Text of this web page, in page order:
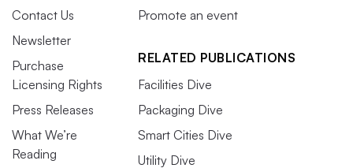
Contact Us
Newsletter
Purchase
Licensing Rights
Press Releases
What We’re
Reading
Promote an event
RELATED PUBLICATIONS
Facilities Dive
Packaging Dive
Smart Cities Dive
Utility Dive